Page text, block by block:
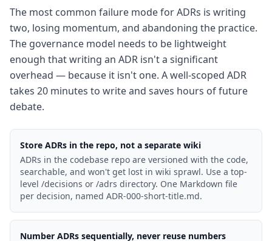
The most common failure mode for ADRs is writing
two, losing momentum, and abandoning the practice.
The governance model needs to be lightweight
enough that writing an ADR isn't a significant
overhead — because it isn't one. A well-scoped ADR
takes 20 minutes to write and saves hours of future
debate.
Store ADRs in the repo, not a separate wiki
ADRs in the codebase repo are versioned with the code,
searchable, and won't get lost in wiki sprawl. Use a top-
level /decisions or /adrs directory. One Markdown file
per decision, named ADR-000-short-title.md.
Number ADRs sequentially, never reuse numbers